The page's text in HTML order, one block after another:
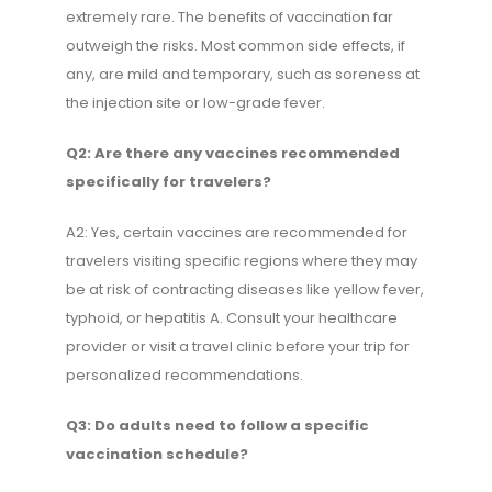
extremely rare. The benefits of vaccination far
outweigh the risks. Most common side effects, if
any, are mild and temporary, such as soreness at
the injection site or low-grade fever.
Q2: Are there any vaccines recommended
specifically for travelers?
A2: Yes, certain vaccines are recommended for
travelers visiting specific regions where they may
be at risk of contracting diseases like yellow fever,
typhoid, or hepatitis A. Consult your healthcare
provider or visit a travel clinic before your trip for
personalized recommendations.
Q3: Do adults need to follow a specific
vaccination schedule?